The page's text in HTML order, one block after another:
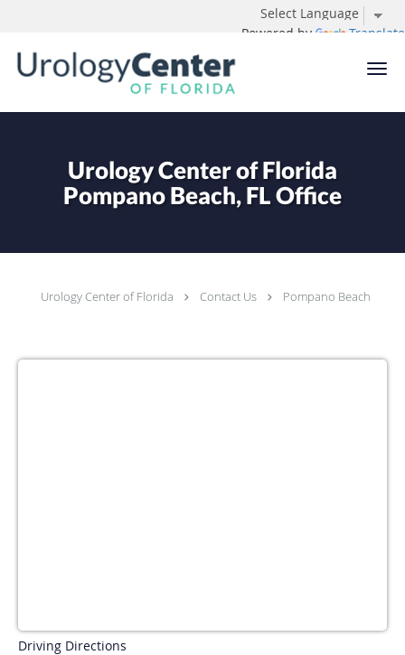
Powered by Translate
Urology Center of Florida
Pompano Beach, FL Office
Urology Center of Florida Contact Us Pompano Beach
Driving Directions